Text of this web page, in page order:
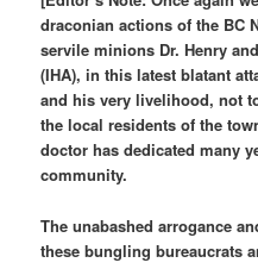
draconian actions of the BC
servile minions Dr. Henry
(IHA), in this latest blatant
and his very livelihood, not
the local residents of the
doctor has dedicated many
community.
The unabashed arrogance
these bungling bureaucrats